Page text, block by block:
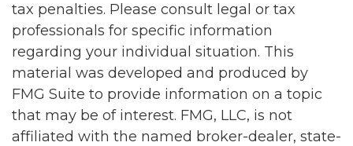
tax penalties. Please consult legal or tax
professionals for specific information
regarding your individual situation. This
material was developed and produced by
FMG Suite to provide information on a topic
that may be of interest. FMG, LLC, is not
affiliated with the named broker-dealer, state-